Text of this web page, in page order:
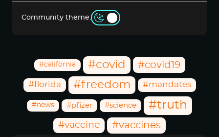
Community theme:
#california #covid #covid19
#florida #freedom #mandates
#news #pfizer #science #truth
#vaccine #vaccines